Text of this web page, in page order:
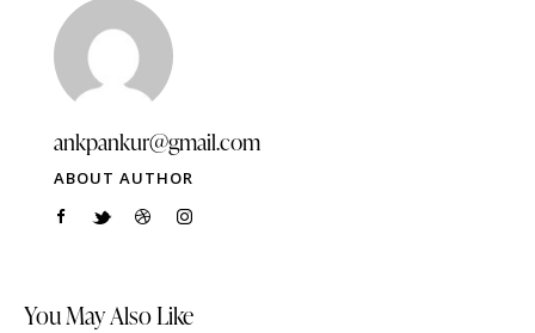
ankpankur@gmail.com
ABOUT AUTHOR
You May Also Like